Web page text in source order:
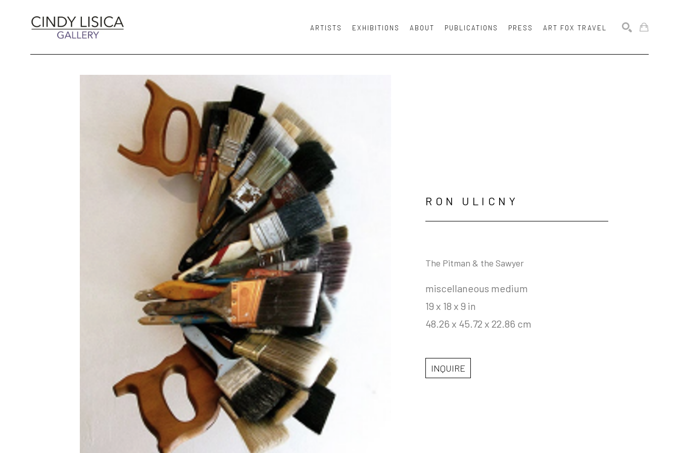
ARTISTS EXHIBITIONS ABOUT PUBLICATIONS PRESS ART FOX TRAVEL
Search by keyword, artist name, artwork title or exhibition
RON ULICNY
The Pitman & the Sawyer
miscellaneous medium
19 x 18 x 9 in
48.26 x 45.72 x 22.86 cm
INQUIRE